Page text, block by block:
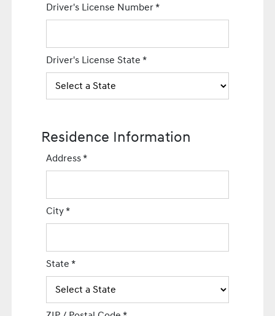
Driver's License Number*
Driver's License State*
Residence Information
Address*
City*
State*